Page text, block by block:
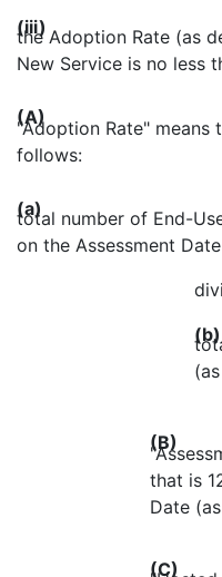
(iii)
the Adoption Rate (as
New Service is no less
(A)
"Adoption Rate" means
follows:
(a)
total number of End-
on the Assessment
(b)
(B)
that is
Date
(C)